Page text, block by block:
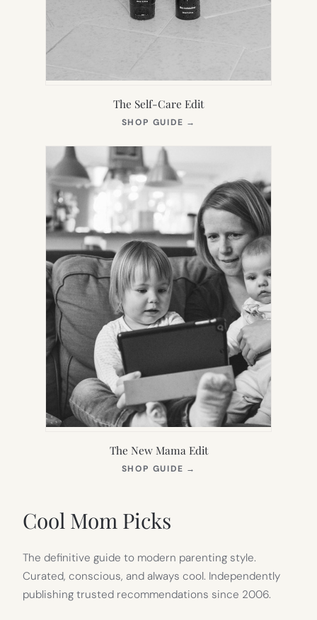
The Self-Care Edit
SHOP GUIDE →
NEW
The New Mama Edit
SHOP GUIDE →
Cool Mom Picks
The definitive guide to modern parenting style.
Curated, conscious, and always cool. Independently
publishing trusted recommendations since 2006.